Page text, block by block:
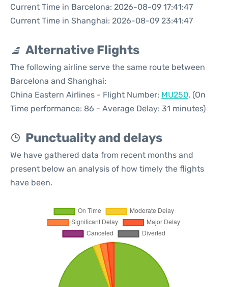
Current Time in Barcelona: 2026-08-09 17:41:47
Current Time in Shanghai: 2026-08-09 23:41:47
Alternative Flights
The following airline serve the same route between
Barcelona and Shanghai:
China Eastern Airlines - Flight Number: MU250. (On
Time performance: 86 - Average Delay: 31 minutes)
Punctuality and delays
We have gathered data from recent months and
present below an analysis of how timely the flights
have been.